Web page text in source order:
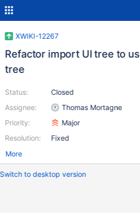
XWIKI-12267
Refactor import UI tree to
tree
Status:
Assignee:
Priority:
Resolution:
Closed
Thomas Mortagne
Major
Fixed
More
Switch to desktop version